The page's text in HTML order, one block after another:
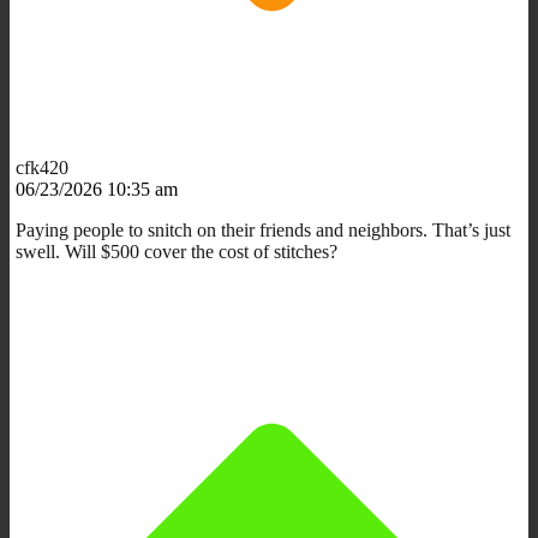
cfk420
06/23/2026 10:35 am
Paying people to snitch on their friends and neighbors. That’s just
swell. Will $500 cover the cost of stitches?